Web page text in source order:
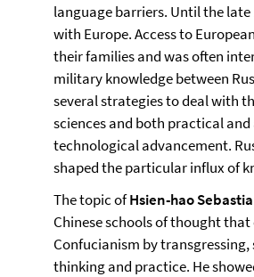
language barriers. Until the
with Europe. Access to
their families and was often
military knowledge between
several strategies to deal with
sciences and both practical
technological advancement.
shaped the particular influx of
The topic ofHsien-hao
Chinese schools of thought
Confucianism by
thinking and practice. He